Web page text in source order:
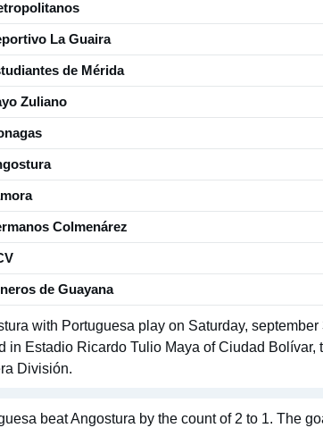
La Guaira
de Mérida
Zuliano
Colmenárez
de Guayana
with Portuguesa play on Saturday,
in Estadio Ricardo Tulio Maya of Ciudad Bolívar,
División.
beat Angostura by the count of 2 to 1. The